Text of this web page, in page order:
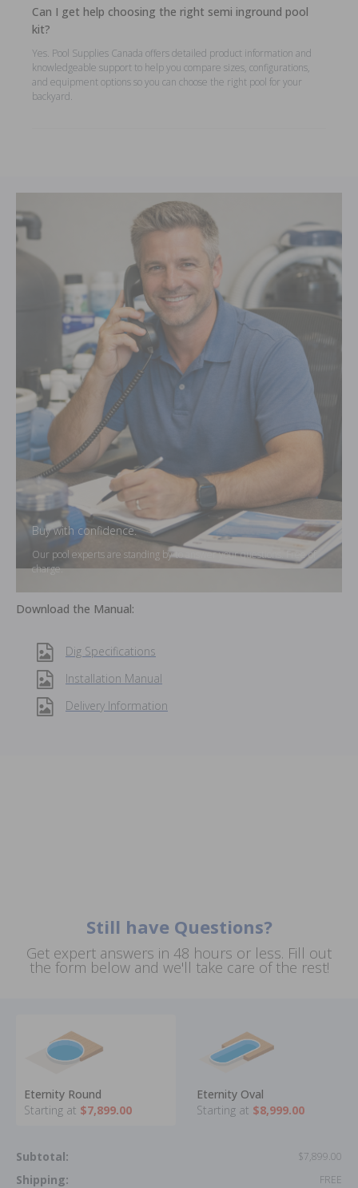
Can I get help choosing the right semi inground pool
kit?
Yes. Pool Supplies Canada offers detailed product information and
knowledgeable support to help you compare sizes, configurations,
and equipment options so you can choose the right pool for your
backyard.
Buy with confidence.
Our pool experts are standing by to answer your questions. Free of
charge.
Download the Manual:
Dig Specifications
Installation Manual
Delivery Information
Still have Questions?
Get expert answers in 48 hours or less. Fill out
the form below and we'll take care of the rest!
Eternity Round
Starting at $7,899.00
Eternity Oval
Starting at $8,999.00
Subtotal: $7,899.00
Shipping: FREE